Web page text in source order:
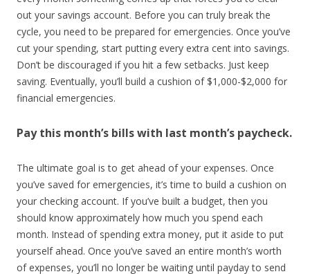
out your savings account. Before you can truly break the
cycle, you need to be prepared for emergencies. Once you’ve
cut your spending, start putting every extra cent into savings.
Don’t be discouraged if you hit a few setbacks. Just keep
saving. Eventually, you’ll build a cushion of $1,000-$2,000 for
financial emergencies.
Pay this month’s bills with last month’s paycheck.
The ultimate goal is to get ahead of your expenses. Once
you’ve saved for emergencies, it’s time to build a cushion on
your checking account. If you’ve built a budget, then you
should know approximately how much you spend each
month. Instead of spending extra money, put it aside to put
yourself ahead. Once you’ve saved an entire month’s worth
of expenses, you’ll no longer be waiting until payday to send